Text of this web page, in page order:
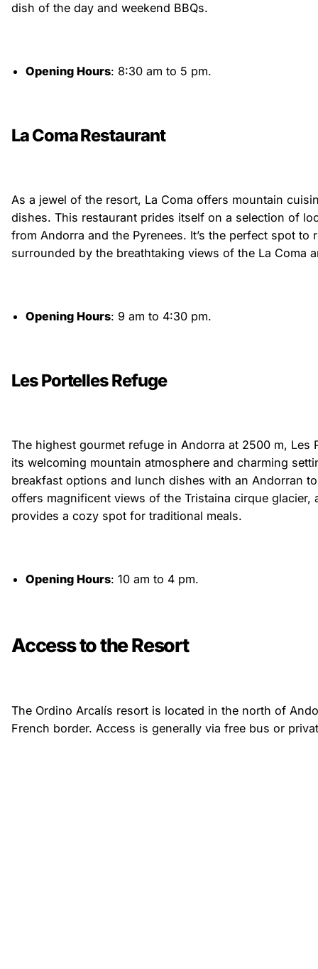
dish of the day and weekend BBQs.
Opening Hours: 8:30 am to 5 pm.
La Coma Restaurant
As a jewel of the resort, La Coma offers mountain
dishes. This restaurant prides itself on a selection of
from Andorra and the Pyrenees. It’s the perfect spot to
surrounded by the breathtaking views of the La Coma
Opening Hours: 9 am to 4:30 pm.
Les Portelles Refuge
The highest gourmet refuge in Andorra at 2500 m, Les
its welcoming mountain atmosphere and charming
breakfast options and lunch dishes with an Andorran
offers magnificent views of the Tristaina cirque glacier,
provides a cozy spot for traditional meals.
Opening Hours: 10 am to 4 pm.
Access to the Resort
The Ordino Arcalís resort is located in the north of
French border. Access is generally via free bus or